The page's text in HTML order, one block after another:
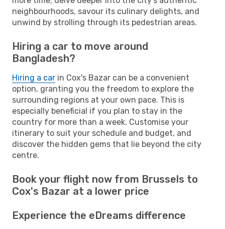
neighbourhoods, savour its culinary delights, and
unwind by strolling through its pedestrian areas.
Hiring a car to move around
Bangladesh?
Hiring a car in Cox's Bazar can be a convenient
option, granting you the freedom to explore the
surrounding regions at your own pace. This is
especially beneficial if you plan to stay in the
country for more than a week. Customise your
itinerary to suit your schedule and budget, and
discover the hidden gems that lie beyond the city
centre.
Book your flight now from Brussels to
Cox's Bazar at a lower price
Experience the eDreams difference